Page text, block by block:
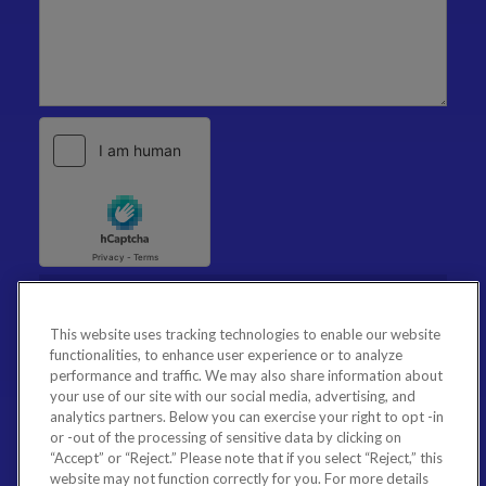
This website uses tracking technologies to enable our website
functionalities, to enhance user experience or to analyze
performance and traffic. We may also share information about
your use of our site with our social media, advertising, and
analytics partners. Below you can exercise your right to opt -in
or -out of the processing of sensitive data by clicking on
“Accept” or “Reject.” Please note that if you select “Reject,” this
website may not function correctly for you. For more details